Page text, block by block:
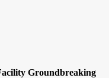
Groundbreaking